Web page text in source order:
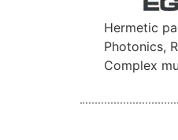
Hermetic
Photonics,
Complex